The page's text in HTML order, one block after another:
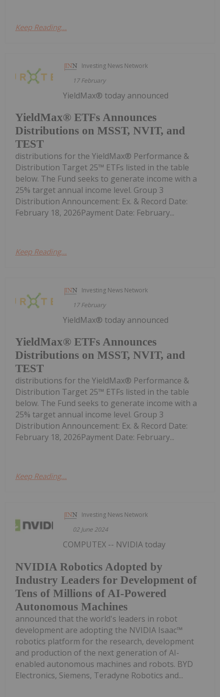
Keep Reading...
Investing News Network
17 February
YieldMax® ETFs Announces
Distributions on MSST, NVIT, and
TEST
YieldMax® today announced
distributions for the YieldMax® Performance &
Distribution Target 25™ ETFs listed in the table
below. The Fund seeks to generate income with a
25% target annual income level. Group 3
Distribution Announcement: Ex. & Record Date:
February 18, 2026Payment Date: February...
Keep Reading...
Investing News Network
17 February
YieldMax® ETFs Announces
Distributions on MSST, NVIT, and
TEST
YieldMax® today announced
distributions for the YieldMax® Performance &
Distribution Target 25™ ETFs listed in the table
below. The Fund seeks to generate income with a
25% target annual income level. Group 3
Distribution Announcement: Ex. & Record Date:
February 18, 2026Payment Date: February...
Keep Reading...
Investing News Network
02 June 2024
NVIDIA Robotics Adopted by
Industry Leaders for Development of
Tens of Millions of AI-Powered
Autonomous Machines
COMPUTEX -- NVIDIA today
announced that the world's leaders in robot
development are adopting the NVIDIA Isaac™
robotics platform for the research, development
and production of the next generation of AI-
enabled autonomous machines and robots. BYD
Electronics, Siemens, Teradyne Robotics and...